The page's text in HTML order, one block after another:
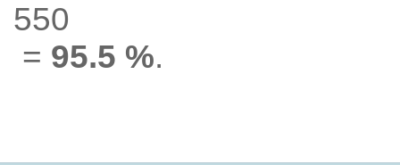
550
= 95.5 %.